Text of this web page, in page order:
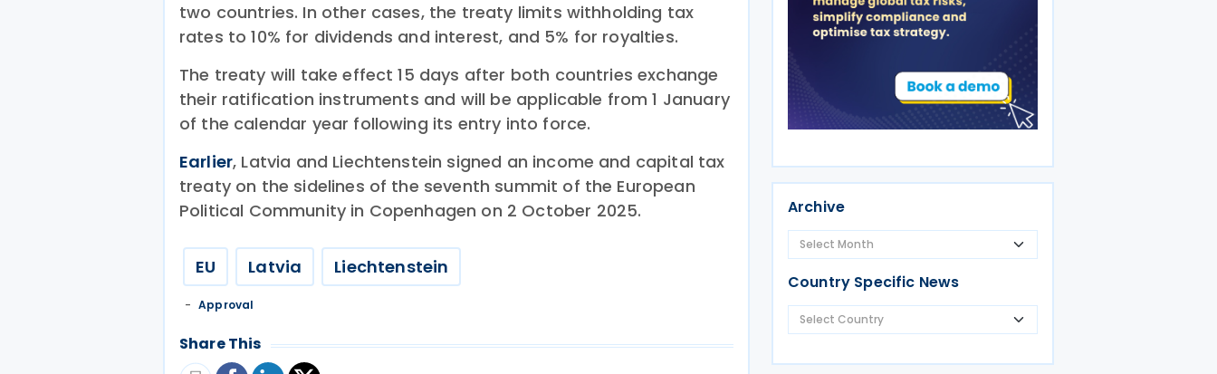
two countries. In other cases, the treaty limits withholding tax
rates to 10% for dividends and interest, and 5% for royalties.
The treaty will take effect 15 days after both countries exchange
their ratification instruments and will be applicable from 1 January
of the calendar year following its entry into force.
Earlier, Latvia and Liechtenstein signed an income and capital tax
treaty on the sidelines of the seventh summit of the European
Political Community in Copenhagen on 2 October 2025.
EU Latvia Liechtenstein
Approval
Share This
Archive
Country Specific News